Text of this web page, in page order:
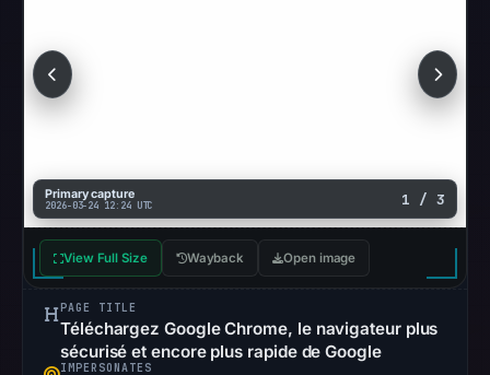
UTC.
OTX
recorded
pulse
Primary capture
2026-03-24 12:24 UTC 1 / 3
View Full Size Wayback Open image
PAGE TITLE
Téléchargez Google Chrome, le navigateur plus
sécurisé et encore plus rapide de Google
IMPERSONATES